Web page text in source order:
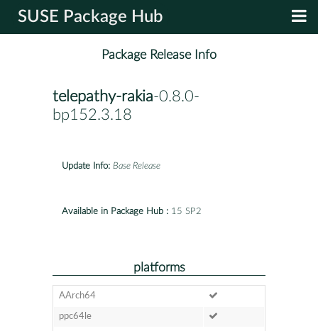
SUSE Package Hub
Package Release Info
telepathy-rakia-0.8.0-
bp152.3.18
Update Info: Base Release
Available in Package Hub : 15 SP2
platforms
AArch64
ppc64le